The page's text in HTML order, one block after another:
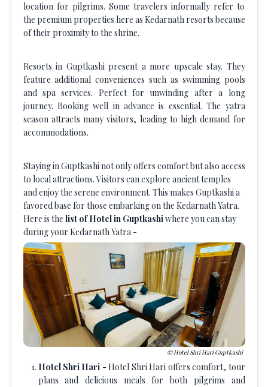
location for pilgrims. Some travelers informally refer to
the premium properties here as Kedarnath resorts because
of their proximity to the shrine.
Resorts in Guptkashi present a more upscale stay. They
feature additional conveniences such as swimming pools
and spa services. Perfect for unwinding after a long
journey. Booking well in advance is essential. The yatra
season attracts many visitors, leading to high demand for
accommodations.
Staying in Guptkashi not only offers comfort but also access
to local attractions. Visitors can explore ancient temples
and enjoy the serene environment. This makes Guptkashi a
favored base for those embarking on the Kedarnath Yatra.
Here is the list of Hotel in Guptkashiwhere you can stay
during your Kedarnath Yatra -
Hotel Shri Hari Guptkashi
Hotel Shri Hari -Hotel Shri Hari offers comfort, tour
plans and delicious meals for both pilgrims and